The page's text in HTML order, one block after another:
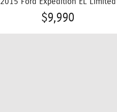
2015 Ford Expedition EL Limited
$9,990